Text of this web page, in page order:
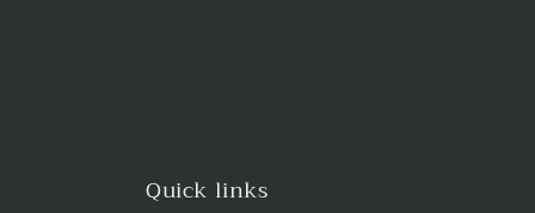
Quick links